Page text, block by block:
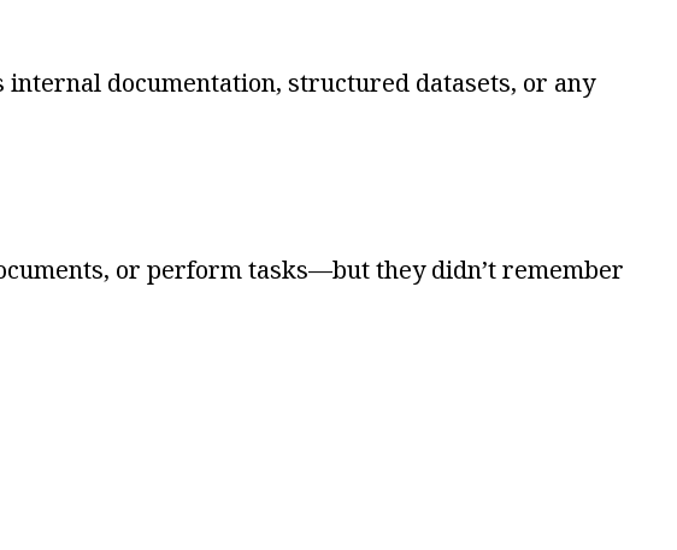
internal documentation, structured datasets, or any
or perform tasks—but they didn’t remember